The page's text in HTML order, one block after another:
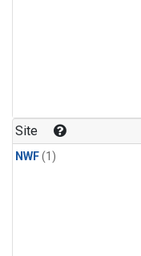
Site
NWF(1)